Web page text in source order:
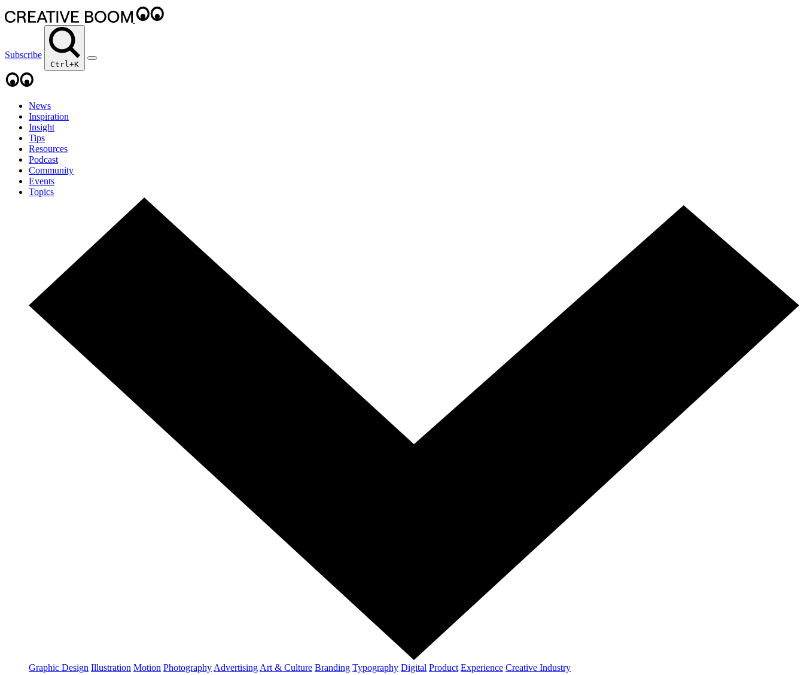
Subscribe
Ctrl+K
News
Inspiration
Insight
Tips
Resources
Podcast
Community
Events
Topics
Graphic Design Illustration Motion Photography Advertising Art & Culture Branding Typography Digital Product Experience Creative Industry